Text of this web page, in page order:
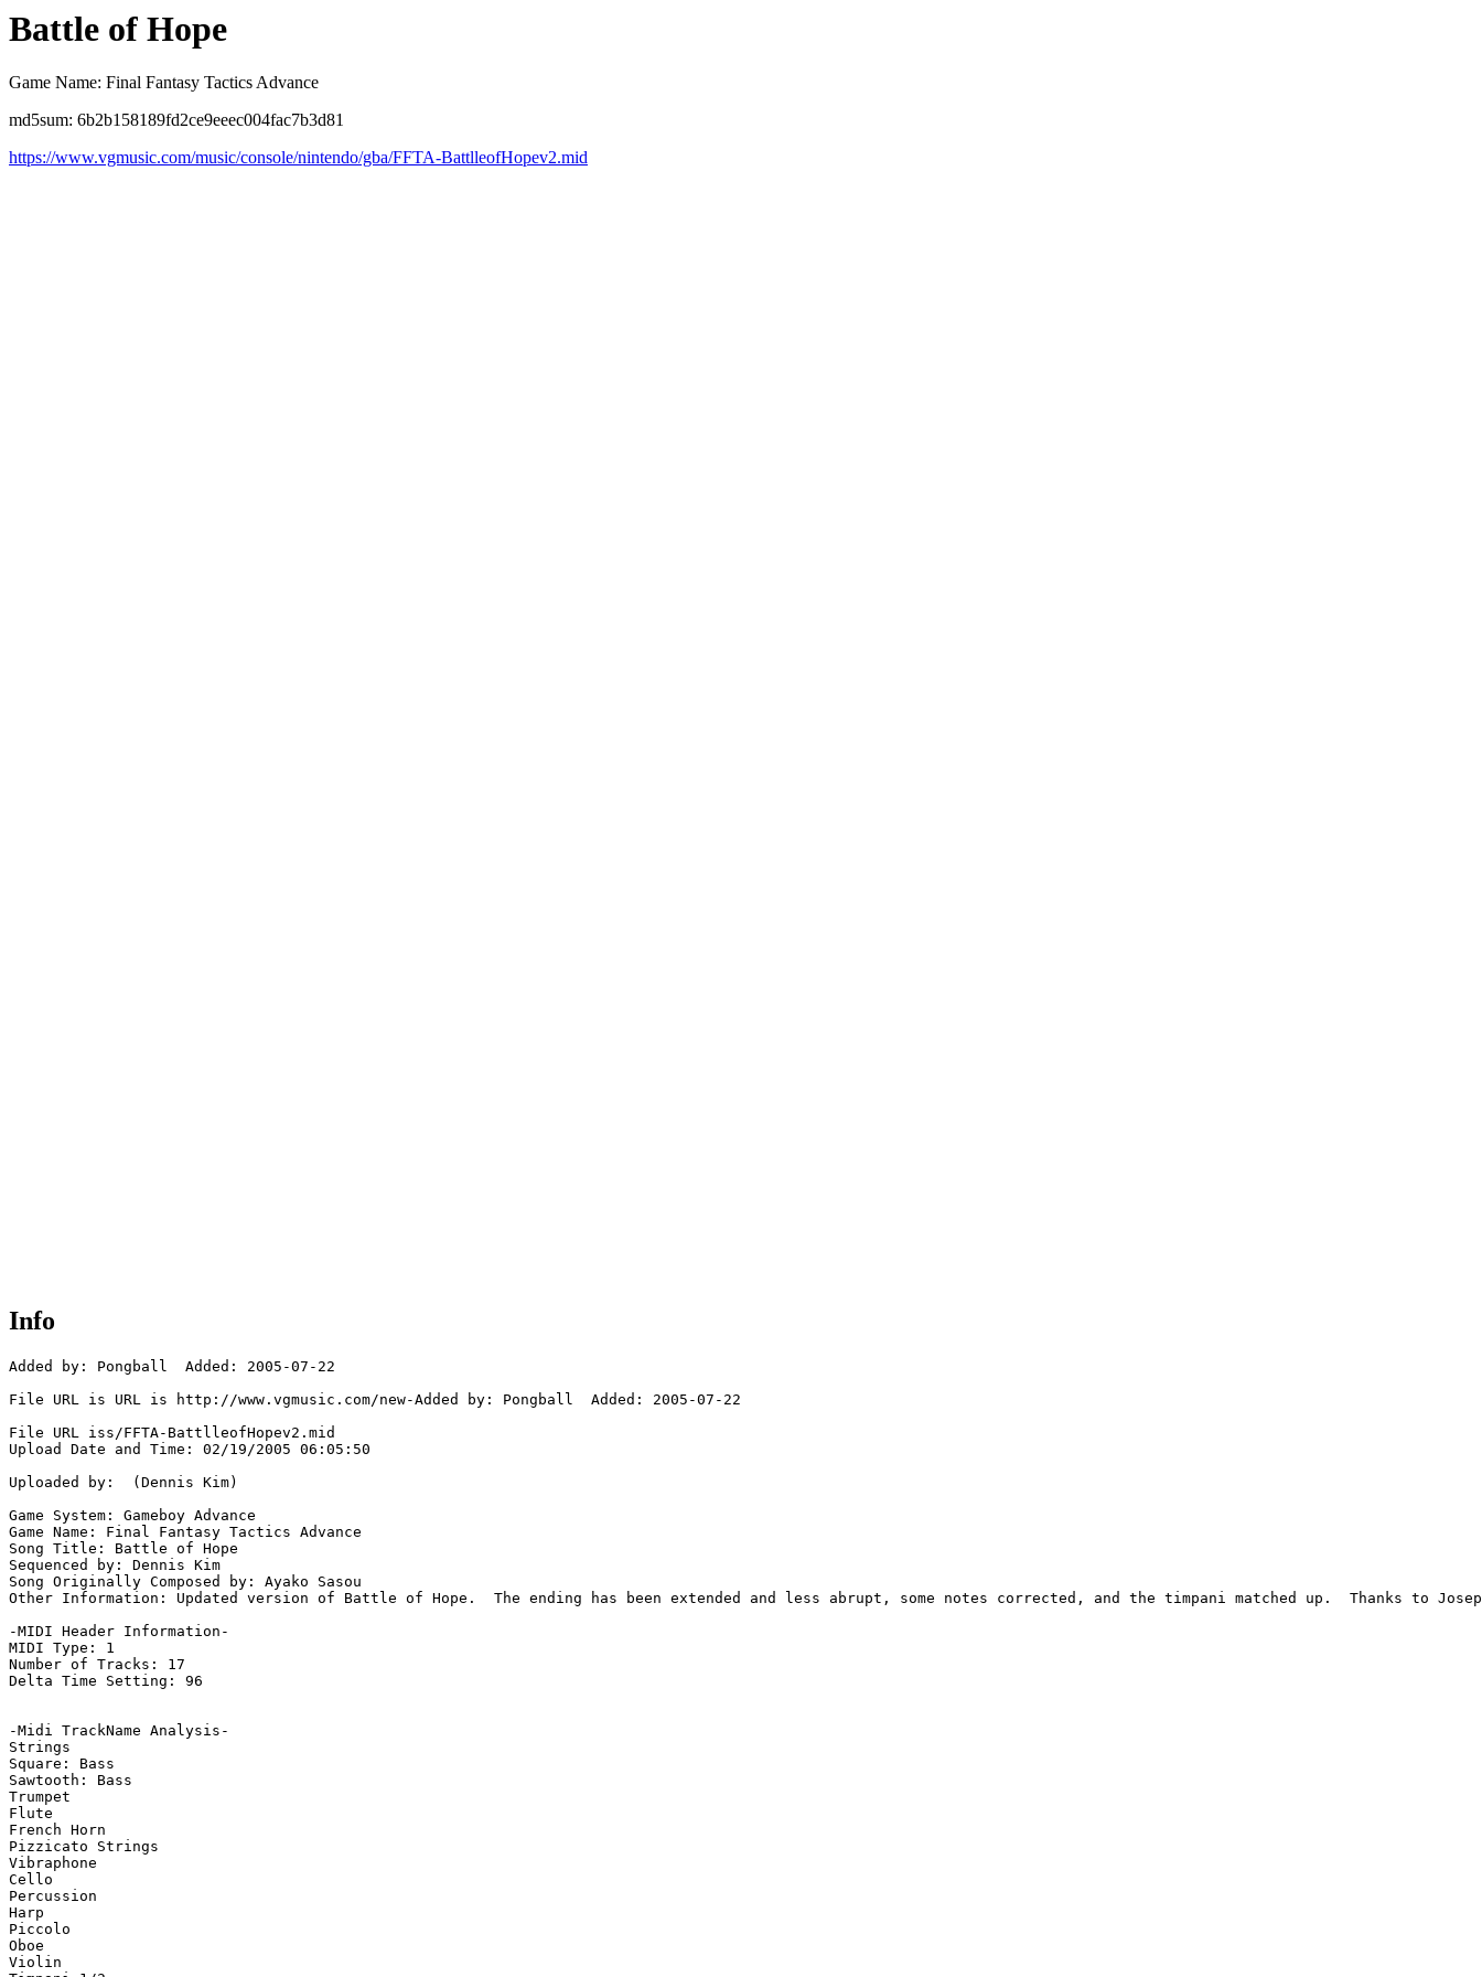
Battle of Hope
Game Name: Final Fantasy Tactics Advance
md5sum: 6b2b158189fd2ce9eeec004fac7b3d81
https://www.vgmusic.com/music/console/nintendo/gba/FFTA-BattlleofHopev2.mid
Info
Added by: Pongball  Added: 2005-07-22
File URL is URL is http://www.vgmusic.com/new-Added by: Pongball  Added: 2005-07-22
File URL iss/FFTA-BattlleofHopev2.mid
Upload Date and Time: 02/19/2005 06:05:50
Uploaded by:  (Dennis Kim)
Game System: Gameboy Advance
Game Name: Final Fantasy Tactics Advance
Song Title: Battle of Hope
Sequenced by: Dennis Kim
Song Originally Composed by: Ayako Sasou
Other Information: Updated version of Battle of Hope.  The ending has been extended and less abrupt, some notes corrected, and the timpani matched up.  Thanks to
-MIDI Header Information-
MIDI Type: 1
Number of Tracks: 17
Delta Time Setting: 96
-Midi TrackName Analysis-
Strings
Square: Bass
Sawtooth: Bass
Trumpet
Flute
French Horn
Pizzicato Strings
Vibraphone
Cello
Percussion
Harp
Piccolo
Oboe
Violin